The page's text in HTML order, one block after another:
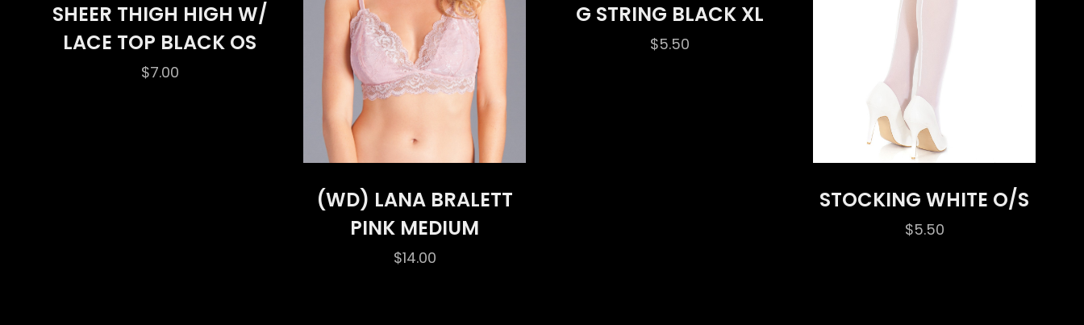
SHEER THIGH HIGH W/
LACE TOP BLACK OS
$7.00
(WD) LANA BRALETT
PINK MEDIUM
$14.00
G STRING BLACK XL
$5.50
STOCKING WHITE O/S
$5.50